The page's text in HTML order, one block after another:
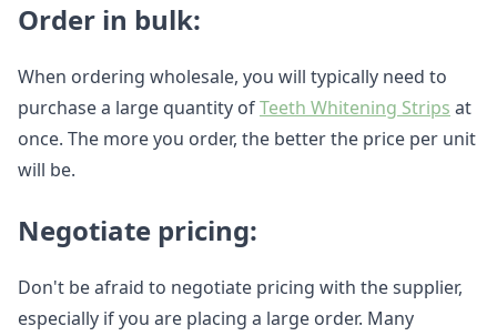
Order in bulk:
When ordering wholesale, you will typically need to
purchase a large quantity ofTeeth Whitening Strips at
once. The more you order, the better the price per unit
will be.
Negotiate pricing:
Don't be afraid to negotiate pricing with the supplier,
especially if you are placing a large order. Many